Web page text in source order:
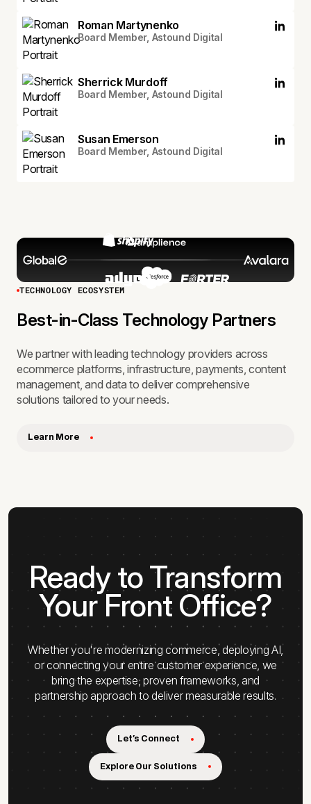
Roman Martynenko
Board Member, Astound Digital
Sherrick Murdoff
Board Member, Astound Digital
Susan Emerson
Board Member, Astound Digital
TECHNOLOGY ECOSYSTEM
Best-in-Class Technology Partners
We partner with leading technology providers across
ecommerce platforms, infrastructure, payments, content
management, and data to deliver comprehensive
solutions tailored to your needs.
Learn More
Ready to Transform
Your Front Office?
Whether you're modernizing commerce, deploying AI,
or connecting your entire customer experience, we
bring the expertise, proven frameworks, and
partnership approach to deliver measurable results.
Let's Connect
Explore Our Solutions